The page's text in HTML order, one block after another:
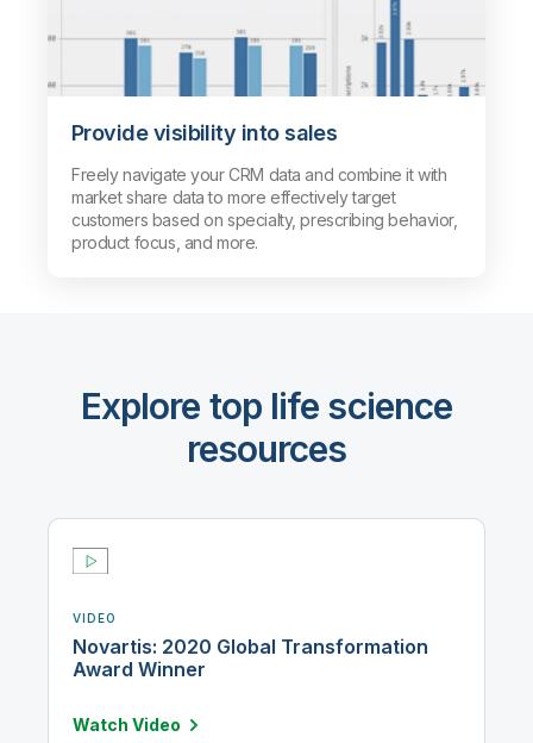
Provide visibility into sales
Freely navigate your CRM data and combine it with
market share data to more effectively target
customers based on specialty, prescribing behavior,
product focus, and more.
Explore top life science
resources
VIDEO
Novartis: 2020 Global Transformation
Award Winner
Watch Video